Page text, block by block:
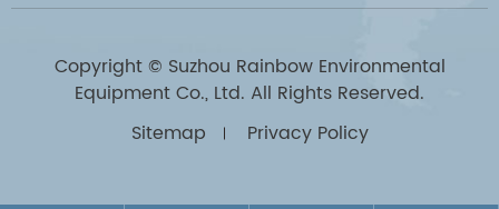
Copyright © Suzhou Rainbow Environmental
Equipment Co., Ltd. All Rights Reserved.
Sitemap
Privacy Policy